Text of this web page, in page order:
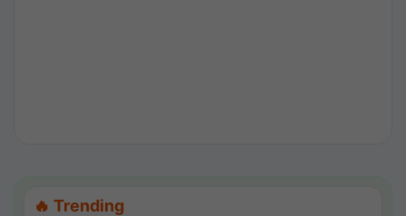
🔥 Trending